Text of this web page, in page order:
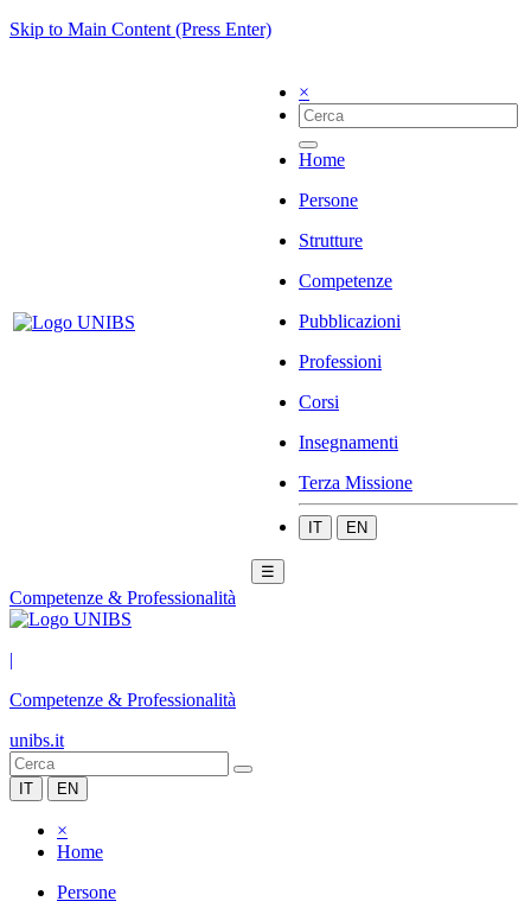
Skip to Main Content (Press Enter)
×
Home
Persone
Strutture
Competenze
Pubblicazioni
Professioni
Corsi
Insegnamenti
Terza Missione
IT EN
☰
Competenze & Professionalità
|
Competenze & Professionalità
unibs.it
IT EN
×
Home
Persone